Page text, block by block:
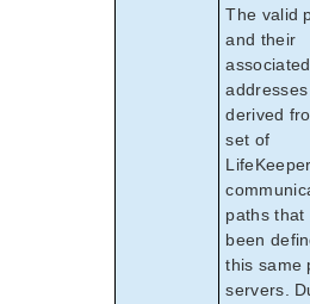
The valid
and their
derived
set of
LifeKeeper
paths that
been
this same
servers.